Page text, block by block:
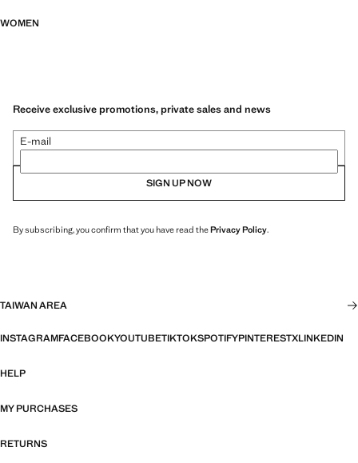
WOMEN
Receive exclusive promotions, private sales and news
E-mail
SIGN UP NOW
By subscribing, you confirm that you have read thePrivacy Policy.
TAIWAN AREA
INSTAGRAMFACEBOOKYOUTUBETIKTOKSPOTIFYPINTERESTXLINKEDIN
HELP
MY PURCHASES
RETURNS